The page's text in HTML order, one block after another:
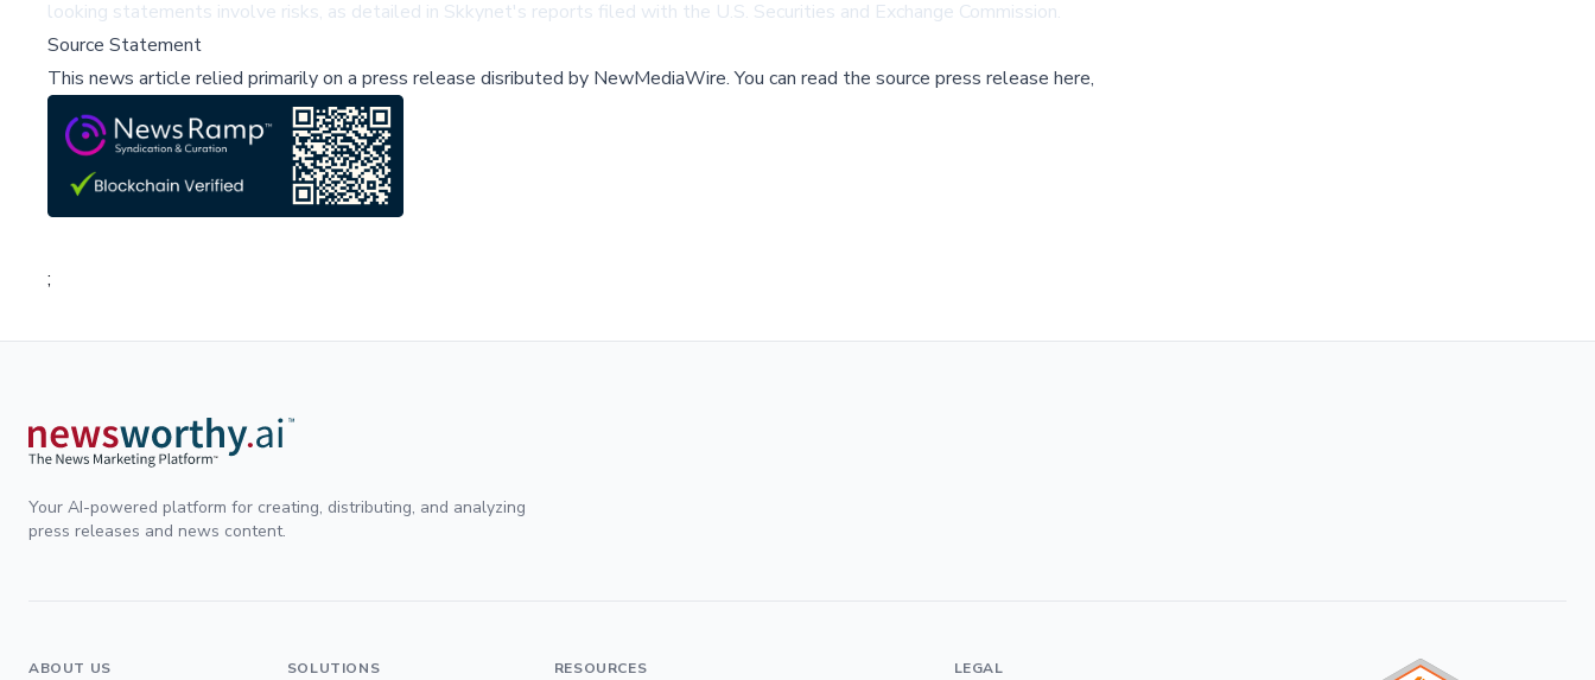
looking statements involve risks, as detailed in Skkynet's reports filed with the U.S. Securities and Exchange Commission.
Source Statement
This news article relied primarily on a press release disributed by NewMediaWire.You can read the source press release here,
;
Your AI-powered platform for creating, distributing, and analyzing
press releases and news content.
ABOUT US SOLUTIONS RESOURCES LEGAL